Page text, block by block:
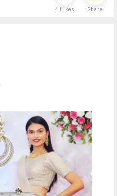
4 Likes Share